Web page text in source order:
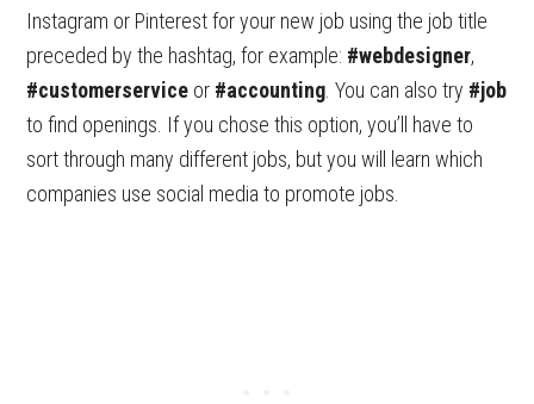
Instagram or Pinterest for your new job using the job title
preceded by the hashtag, for example: #webdesigner,
#customerservice or #accounting . You can also try #job
to find openings. If you chose this option, you’ll have to
sort through many different jobs, but you will learn which
companies use social media to promote jobs.